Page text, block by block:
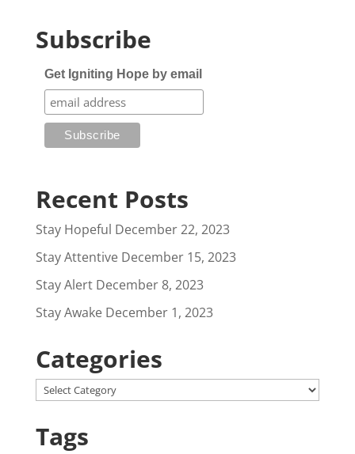
Subscribe
Get Igniting Hope by email
Recent Posts
Stay Hopeful December 22, 2023
Stay Attentive December 15, 2023
Stay Alert December 8, 2023
Stay Awake December 1, 2023
Categories
Categories
Tags